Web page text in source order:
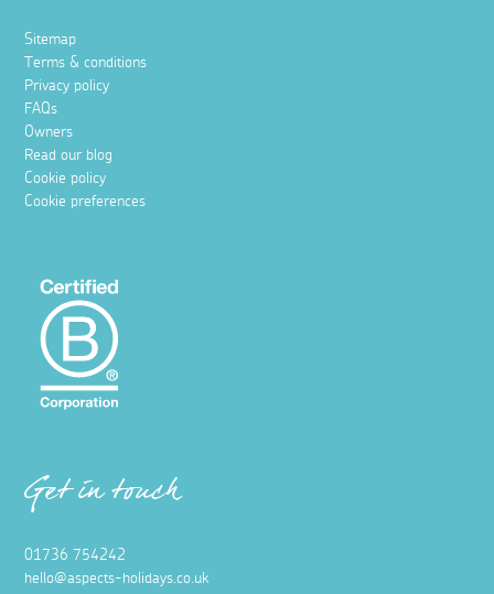
Sitemap
Terms & conditions
Privacy policy
FAQs
Owners
Read our blog
Cookie policy
Cookie preferences
Get in touch
01736 754242
hello@aspects-holidays.co.uk